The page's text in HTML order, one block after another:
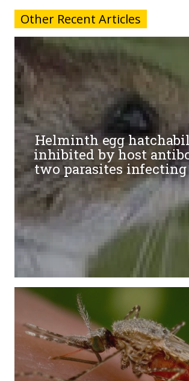
Other Recent Articles
Helminth egg
inhibited by host
two parasites